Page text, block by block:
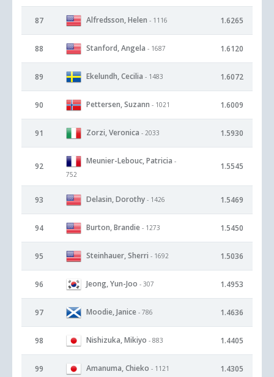
87 Alfredsson, Helen - 1116 1.6265
88 Stanford, Angela - 1687 1.6120
89 Ekelundh, Cecilia - 1483 1.6072
90 Pettersen, Suzann - 1021 1.6009
91 Zorzi, Veronica - 2033 1.5930
92
Meunier-Lebouc, Patricia -
752
1.5545
93 Delasin, Dorothy - 1426 1.5469
94 Burton, Brandie - 1273 1.5450
95 Steinhauer, Sherri - 1692 1.5036
96 Jeong, Yun-Joo - 307 1.4953
97 Moodie, Janice - 786 1.4636
98 Nishizuka, Mikiyo - 883 1.4405
99 Amanuma, Chieko - 1121 1.4305